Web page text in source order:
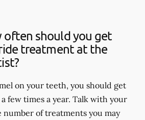
often should you get
treatment at the
on your teeth, you should get
few times a year. Talk with your
of treatments you may